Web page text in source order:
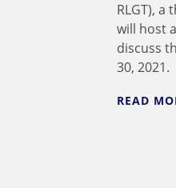
RLGT),
will host
discuss
30, 2021.
READ